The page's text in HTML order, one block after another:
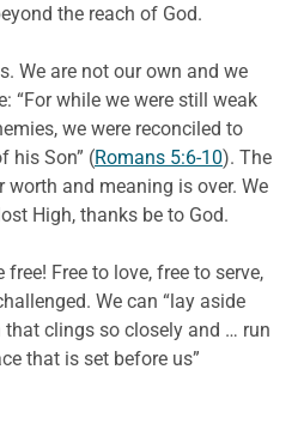
the reach of God.
We are not our own and we
“For while we were still weak
we were reconciled to
his Son” (Romans 5:6-10). The
and meaning is over. We
High, thanks be to God.
free! Free to love, free to serve,
We can “lay aside
clings so closely and … run
that is set before us”